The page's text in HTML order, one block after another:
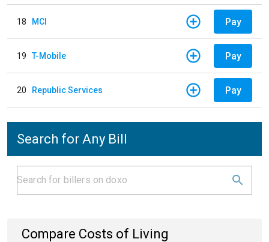
18 MCI Pay
19 T-Mobile Pay
20 Republic Services Pay
Search for Any Bill
Compare Costs of Living